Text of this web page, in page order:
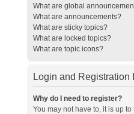
What are global
What are announcements?
What are sticky topics?
What are locked topics?
What are topic icons?
Login and Registration
Why do I need to register?
You may not have to, it is up